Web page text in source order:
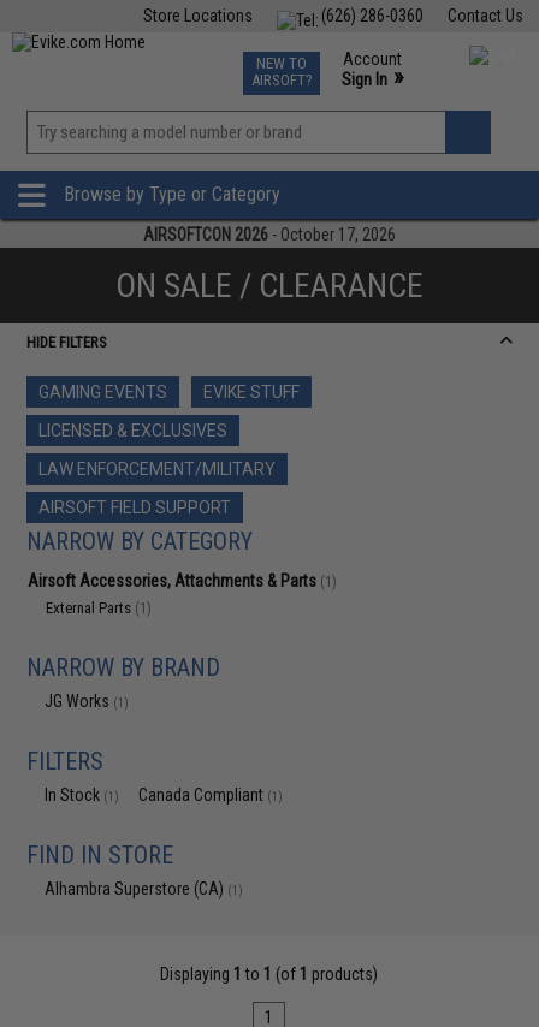
Contact Us
(626) 286-0360
Store Locations
TCG Events
Phone Support M-F 7am-5pm PST
NEW TO
AIRSOFT?
Account
Sign In »
»
Browse by Type or Category
AIRSOFTCON 2026 - October 17, 2026
ON SALE / CLEARANCE
HIDE FILTERS
GAMING EVENTS
EVIKE STUFF
LICENSED & EXCLUSIVES
LAW ENFORCEMENT/MILITARY
AIRSOFT FIELD SUPPORT
NARROW BY CATEGORY
Airsoft Accessories, Attachments & Parts (1)
External Parts (1)
NARROW BY BRAND
JG Works (1)
FILTERS
In Stock (1) Canada Compliant (1)
FIND IN STORE
Alhambra Superstore (CA) (1)
Displaying 1 to 1 (of 1 products)
1